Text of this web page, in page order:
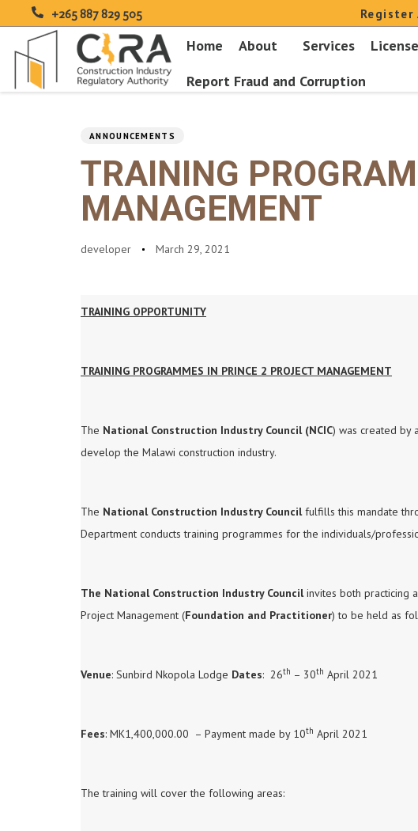
+265 887 829 505 Register
Home About Services
Report Fraud and Corruption
ANNOUNCEMENTS
TRAINING
MANAGEMENT
developer March 29, 2021
TRAINING OPPORTUNITY
TRAINING PROGRAMMES IN PRINCE 2 PROJECT MANAGEMENT
The National Construction Industry Council (NCIC) was created by
develop the Malawi construction industry.
The National Construction Industry Councilfulfills this mandate
Department conducts training programmes for the individuals/
The National Construction Industry Councilinvites both practicing
Project Management (Foundation and Practitioner) to be held as
Venue: Sunbird Nkopola Lodge Dates: 26th – 30th April 2021
Fees: MK1,400,000.00 – Payment made by 10th April 2021
The training will cover the following areas: